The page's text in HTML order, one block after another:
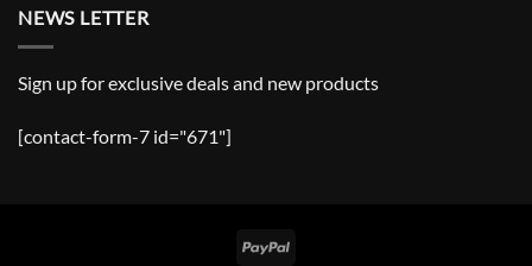
NEWS LETTER
Sign up for exclusive deals and new products
[contact-form-7 id="671"]
PayPal